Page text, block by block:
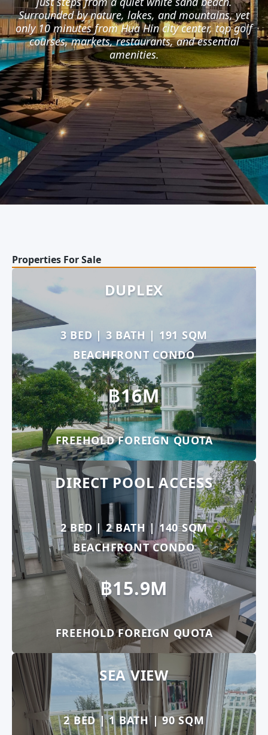
Surrounded by nature, lakes, and mountains, yet
only 10 minutes from Hua Hin city center, top golf
courses, markets, restaurants, and essential
amenities.
Properties For Sale
DUPLEX
3 BED | 3 BATH | 191 SQM
BEACHFRONT CONDO
฿16M
FREEHOLD FOREIGN QUOTA
DIRECT POOL ACCESS
2 BED | 2 BATH | 140 SQM
BEACHFRONT CONDO
฿15.9M
FREEHOLD FOREIGN QUOTA
SEA VIEW
2 BED | 1 BATH | 90 SQM